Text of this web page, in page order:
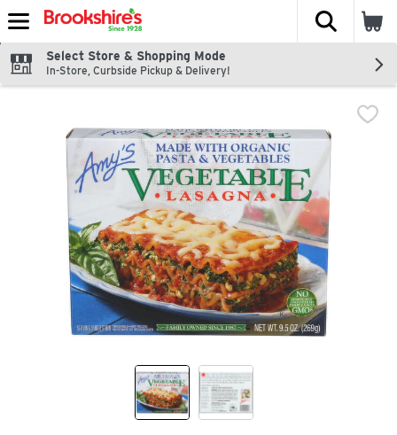
Skip header to page content
The
Select Store & Shopping Mode
In-Store, Curbside Pickup & Delivery!